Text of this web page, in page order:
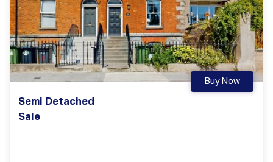
Semi Detached
Sale
Buy Now